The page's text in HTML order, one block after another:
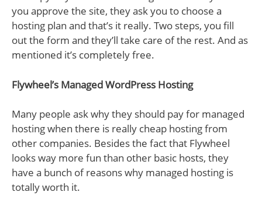
you approve the site, they ask you to choose a
hosting plan and that’s it really. Two steps, you fill
out the form and they’ll take care of the rest. And as
mentioned it’s completely free.
Flywheel’s Managed WordPress Hosting
Many people ask why they should pay for managed
hosting when there is really cheap hosting from
other companies. Besides the fact that Flywheel
looks way more fun than other basic hosts, they
have a bunch of reasons why managed hosting is
totally worth it.